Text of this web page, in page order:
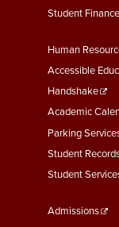
Student
Footer
Menu
Second
Human
Accessible
Handshake
Academic
Parking
Student
Student
Footer
Admissions